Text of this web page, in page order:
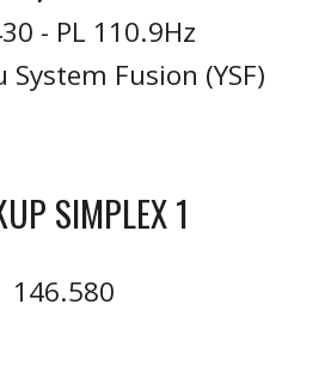
- PL 110.9Hz
System Fusion (YSF)
SIMPLEX 1
146.580